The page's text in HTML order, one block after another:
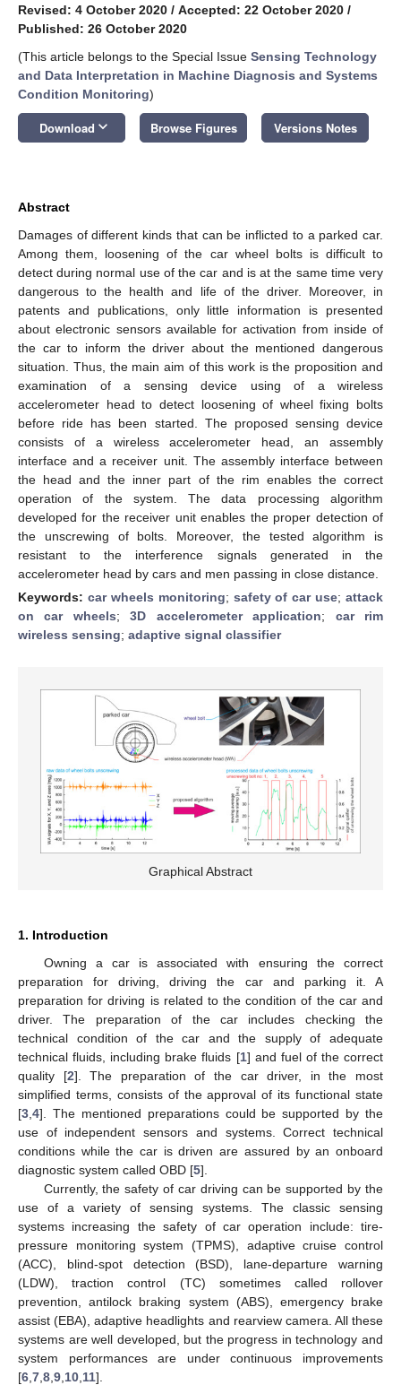
Revised: 4 October 2020 / Accepted: 22 October 2020 /
Published: 26 October 2020
(This article belongs to the Special Issue Sensing Technology
and Data Interpretation in Machine Diagnosis and Systems
Condition Monitoring)
Download keyboard_arrow_down Browse Figures Versions Notes
Abstract
Damages of different kinds that can be inflicted to a parked car.
Among them, loosening of the car wheel bolts is difficult to
detect during normal use of the car and is at the same time very
dangerous to the health and life of the driver. Moreover, in
patents and publications, only little information is presented
about electronic sensors available for activation from inside of
the car to inform the driver about the mentioned dangerous
situation. Thus, the main aim of this work is the proposition and
examination of a sensing device using of a wireless
accelerometer head to detect loosening of wheel fixing bolts
before ride has been started. The proposed sensing device
consists of a wireless accelerometer head, an assembly
interface and a receiver unit. The assembly interface between
the head and the inner part of the rim enables the correct
operation of the system. The data processing algorithm
developed for the receiver unit enables the proper detection of
the unscrewing of bolts. Moreover, the tested algorithm is
resistant to the interference signals generated in the
accelerometer head by cars and men passing in close distance.
Keywords: car wheels monitoring; safety of car use; attack
on car wheels;3D accelerometer application; car rim
wireless sensing; adaptive signal classifier
Graphical Abstract
1. Introduction
Owning a car is associated with ensuring the correct
preparation for driving, driving the car and parking it. A
preparation for driving is related to the condition of the car and
driver. The preparation of the car includes checking the
technical condition of the car and the supply of adequate
technical fluids, including brake fluids [1] and fuel of the correct
quality [2]. The preparation of the car driver, in the most
simplified terms, consists of the approval of its functional state
[3 4]. The mentioned preparations could be supported by the
use of independent sensors and systems. Correct technical
conditions while the car is driven are assured by an onboard
diagnostic system called OBD [5].
Currently, the safety of car driving can be supported by the
use of a variety of sensing systems. The classic sensing
systems increasing the safety of car operation include: tire-
pressure monitoring system (TPMS), adaptive cruise control
(ACC), blind-spot detection (BSD), lane-departure warning
(LDW), traction control (TC) sometimes called rollover
prevention, antilock braking system (ABS), emergency brake
assist (EBA), adaptive headlights and rearview camera. All these
systems are well developed, but the progress in technology and
system performances are under continuous improvements
[6 7 8 9 10 11].